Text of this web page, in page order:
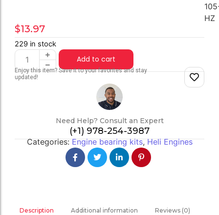
HZ
$13.97
229 in stock
Add to cart
Enjoy this item? Save it to your favorites and stay
updated!
Need Help? Consult an Expert
(+1) 978-254-3987
Categories:Engine bearing kits,Heli Engines
Description Additional information Reviews (0)